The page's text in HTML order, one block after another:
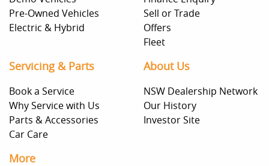
Pre-Owned Vehicles
Electric & Hybrid
Sell or Trade
Offers
Fleet
Servicing & Parts
Book a Service
Why Service with Us
Parts & Accessories
Car Care
About Us
NSW Dealership Network
Our History
Investor Site
More